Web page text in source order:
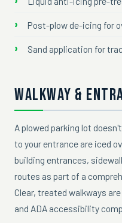
Post-plow de-icing for
Sand application for
WALKWAY &
A plowed parking lot
to your entrance are iced
building entrances,
routes as part of a
Clear, treated walkways
and ADA accessibility